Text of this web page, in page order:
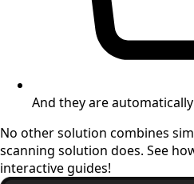
And they are
No other solution combines
scanning solution does. See
interactive guides!